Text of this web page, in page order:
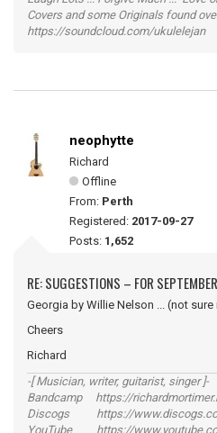
Covers and some Originals found
https://soundcloud.com/ukulelejan
neophytte
Richard
Offline
From: Perth
Registered: 2017-09-27
Posts: 1,652
RE: SUGGESTIONS – FOR
Georgia by Willie Nelson ... (not
Cheers
Richard
-[ Musician, writer, guitarist, singer ]-
Bandcamp https://
Discogs https://
YouTube https://